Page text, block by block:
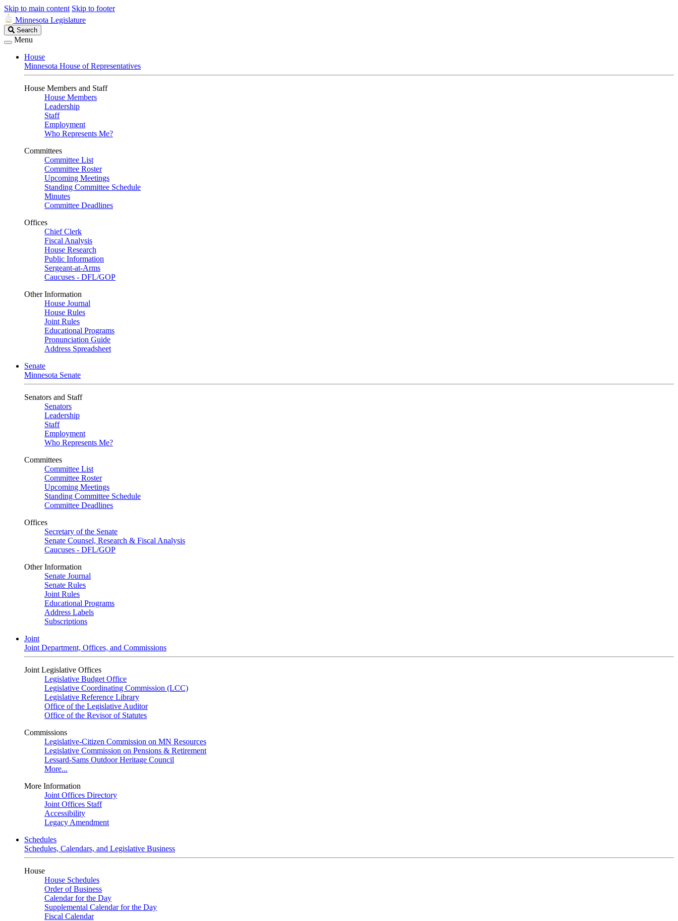
Skip to main content Skip to footer
Minnesota Legislature
Search
Legislature
Search
Menu
House
Minnesota House of Representatives
House Members and Staff
House Members
Leadership
Staff
Employment
Who Represents Me?
Committees
Committee List
Committee Roster
Upcoming Meetings
Standing Committee Schedule
Minutes
Committee Deadlines
Offices
Chief Clerk
Fiscal Analysis
House Research
Public Information
Sergeant-at-Arms
Caucuses - DFL/GOP
Other Information
House Journal
House Rules
Joint Rules
Educational Programs
Pronunciation Guide
Address Spreadsheet
Senate
Minnesota Senate
Senators and Staff
Senators
Leadership
Staff
Employment
Who Represents Me?
Committees
Committee List
Committee Roster
Upcoming Meetings
Standing Committee Schedule
Committee Deadlines
Offices
Secretary of the Senate
Senate Counsel, Research & Fiscal Analysis
Caucuses - DFL/GOP
Other Information
Senate Journal
Senate Rules
Joint Rules
Educational Programs
Address Labels
Subscriptions
Joint
Joint Department, Offices, and Commissions
Joint Legislative Offices
Legislative Budget Office
Legislative Coordinating Commission (LCC)
Legislative Reference Library
Office of the Legislative Auditor
Office of the Revisor of Statutes
Commissions
Legislative-Citizen Commission on MN Resources
Legislative Commission on Pensions & Retirement
Lessard-Sams Outdoor Heritage Council
More...
More Information
Joint Offices Directory
Joint Offices Staff
Accessibility
Legacy Amendment
Schedules
Schedules, Calendars, and Legislative Business
House
House Schedules
Order of Business
Calendar for the Day
Supplemental Calendar for the Day
Fiscal Calendar